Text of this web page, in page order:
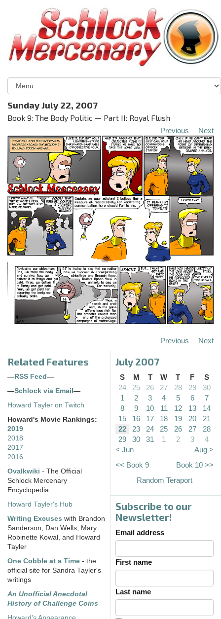
Sunday July 22, 2007
Book 9: The Body Politic — Part II: Royal Flush
Previous Next
Previous Next
Related Features
—RSS Feed—
—Schlock via Email—
Howard Tayler on Twitch
Howard's Movie Rankings:
2019
2018
2017
2016
Ovalkwiki - The Official
Schlock Mercenary
Encyclopedia
Howard Tayler's Hub
Writing Excuses with Brandon
Sanderson, Dan Wells, Mary
Robinette Kowal, and Howard
Tayler
One Cobble at a Time - the
official site for Sandra Tayler's
writings
An Unofficial Anecdotal
History of Challenge Coins
July 2007
S M T W T F
S
24
25 26 27 28 29
30
1
2 3 4 5 6
7
8
9 10 11 12 13
14
15
16 17 18 19 20
21
22
23 24 25 26 27
28
29
30 31 1 2 3
4
< Jun
Aug >
<< Book 9
Book 10 >>
Random Teraport
Subscribe to our
Newsletter!
Email address
First name
Last name